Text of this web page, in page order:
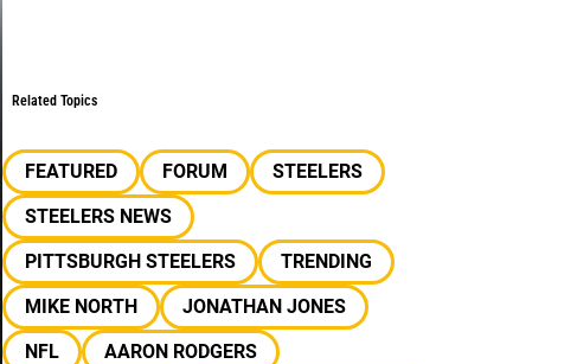
Related Topics
FEATURED FORUM
STEELERS
STEELERS NEWS
PITTSBURGH STEELERS
TRENDING
MIKE NORTH
JONATHAN JONES
NFL
AARON RODGERS